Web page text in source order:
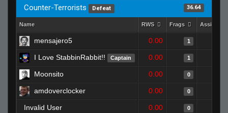
Counter-Terrorists Defeat 36.64
Name RWS Frags Assists
mensajero5 0.00 1
I Love StabbinRabbit!! Captain 0.00 1
Moonsito 0.00 0
amdoverclocker 0.00 0
Invalid User 0.00 0